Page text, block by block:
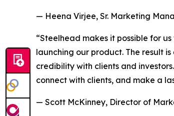
— Heena Virjee, Sr. Marketing
“Steelhead makes it possible for
launching our product. The result
credibility with clients and
connect with clients, and make a
— Scott McKinney, Director of